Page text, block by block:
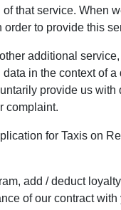
that service. When
to provide this
additional
in the context of
provide us with
complaint.
for Taxis on
add / deduct
of our contract with